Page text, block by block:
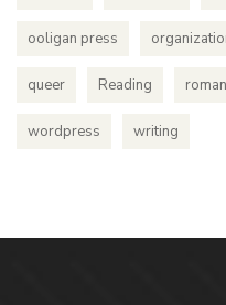
ooligan press
queer Reading
wordpress writing